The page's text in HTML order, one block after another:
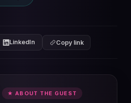
LinkedIn Copy link
★ ABOUT THE GUEST